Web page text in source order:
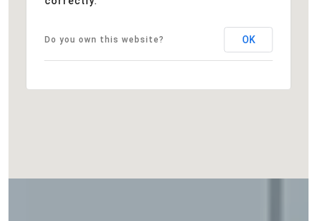
Do you own this website? OK